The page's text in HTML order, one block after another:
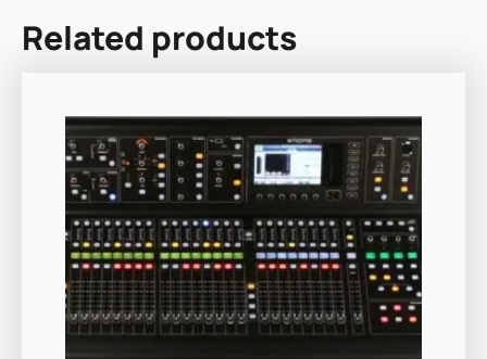
Related products